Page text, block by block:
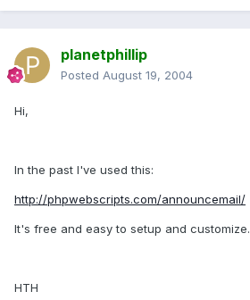
planetphillip
Posted August 19, 2004
Hi,
In the past I've used this:
http://phpwebscripts.com/announcemail/
It's free and easy to setup and customize.
HTH